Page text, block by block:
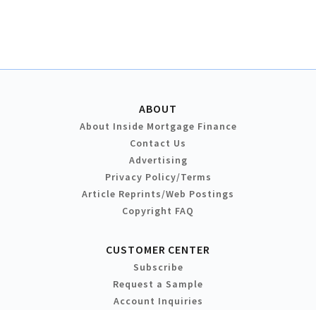
ABOUT
About Inside Mortgage Finance
Contact Us
Advertising
Privacy Policy/Terms
Article Reprints/Web Postings
Copyright FAQ
CUSTOMER CENTER
Subscribe
Request a Sample
Account Inquiries